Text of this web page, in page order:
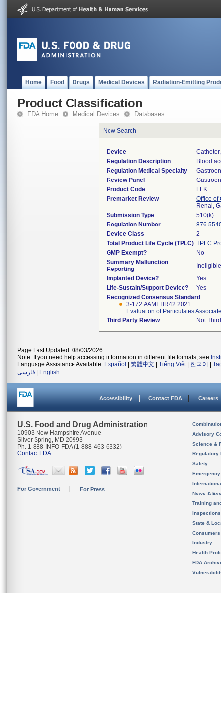
Home Food Drugs Medical Devices Radiation-Emitting
Product Classification
FDA Home Medical Devices Databases
New Search
Device
Regulation Description
Blood
Regulation Medical Specialty
Review Panel
Product Code
LFK
Premarket Review
Office of
Renal,
Submission Type
510(k)
Regulation Number
Device Class
2
Total Product Life Cycle (TPLC) TPLC
GMP Exempt?
No
Summary Malfunction
Reporting
Ineligible
Implanted Device?
Yes
Life-Sustain/Support Device?
Yes
Recognized Consensus Standard
3-172 AAMI TIR42:2021
Evaluation of Particulates
Third Party Review
Not
Page Last Updated: 08/03/2026
Note: If you need help accessing information in different file formats, see
Language Assistance Available: Español 繁體中文 Tiếng Việt| 한국어
فارسی
English
Accessibility Contact FDA Careers
U.S. Food and Drug Administration
10903 New Hampshire Avenue
Silver Spring, MD 20993
Ph. 1-888-INFO-FDA (1-888-463-6332)
Contact FDA
For Government For Press
Advisory
Science &
Regulatory
Safety
News &
Training
State &
Consumers
Industry
Health
FDA